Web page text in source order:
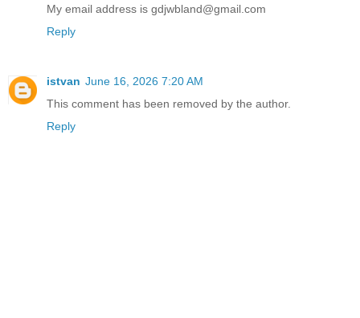
My email address is gdjwbland@gmail.com
Reply
istvan June 16, 2026 7:20 AM
This comment has been removed by the author.
Reply